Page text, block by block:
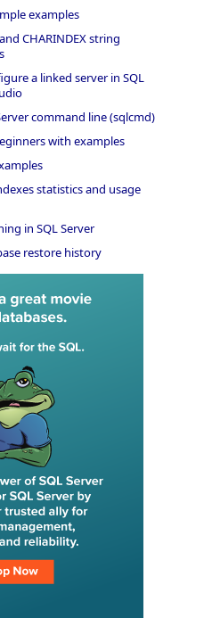
examples
CHARINDEX string
a linked server in SQL
command line (sqlcmd)
with examples
statistics and usage
in SQL Server
restore history